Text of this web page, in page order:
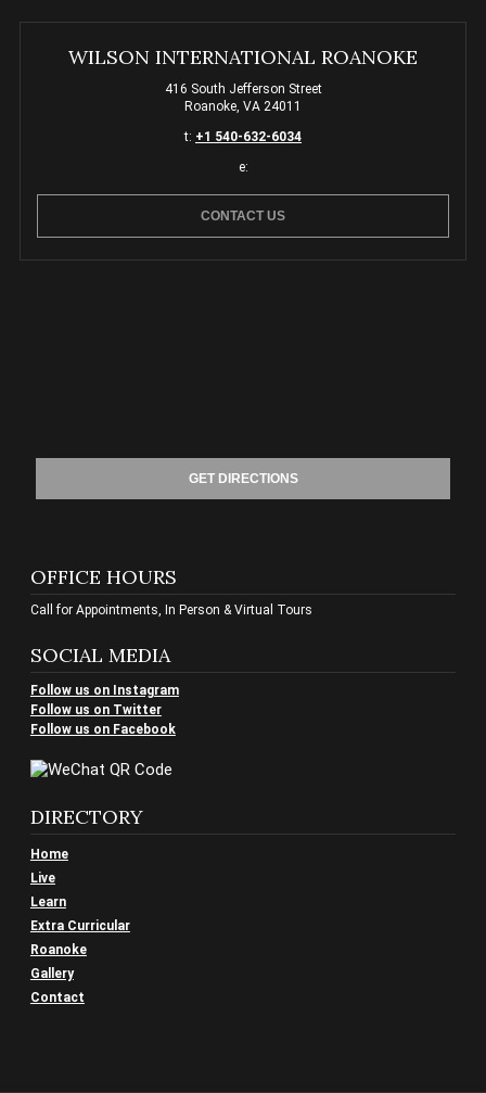
WILSON INTERNATIONAL ROANOKE
416 South Jefferson Street
Roanoke, VA 24011
t: +1 540-632-6034
e:
CONTACT US
GET DIRECTIONS
OFFICE HOURS
Call for Appointments, In Person & Virtual Tours
SOCIAL MEDIA
Follow us on Instagram
Follow us on Twitter
Follow us on Facebook
DIRECTORY
Home
Live
Learn
Extra Curricular
Roanoke
Gallery
Contact